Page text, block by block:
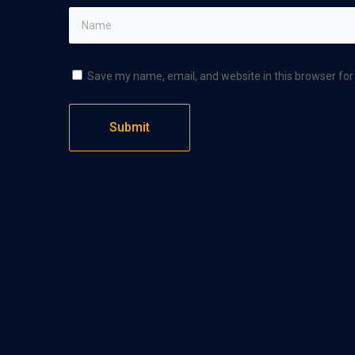
Save my name, email, and website in this browser